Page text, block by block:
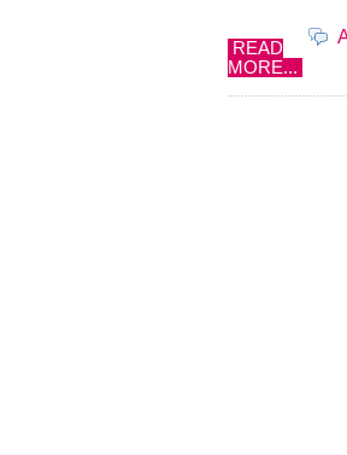
READ
MORE...